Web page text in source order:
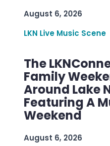
August 6, 2026
LKN Live Music Scene
The
Family
Around Lake
Featuring A
Weekend
August 6, 2026